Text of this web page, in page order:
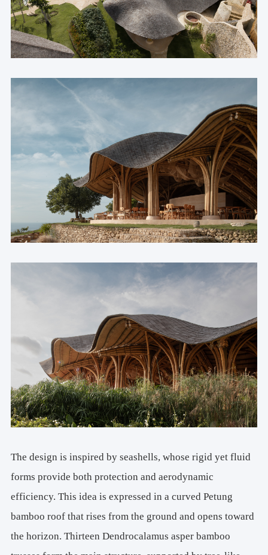
The design is inspired by seashells, whose rigid yet fluid
forms provide both protection and aerodynamic
efficiency. This idea is expressed in a curved Petung
bamboo roof that rises from the ground and opens toward
the horizon. Thirteen Dendrocalamus asper bamboo